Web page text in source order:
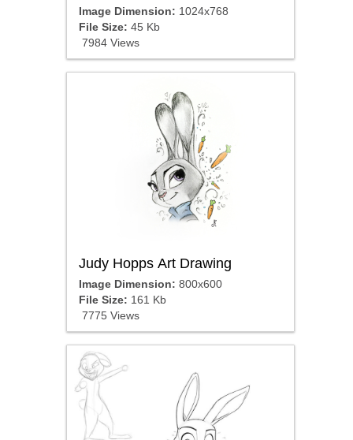
Image Dimension: 1024x768
File Size: 45 Kb
7984 Views
Judy Hopps Art Drawing
Image Dimension: 800x600
File Size: 161 Kb
7775 Views